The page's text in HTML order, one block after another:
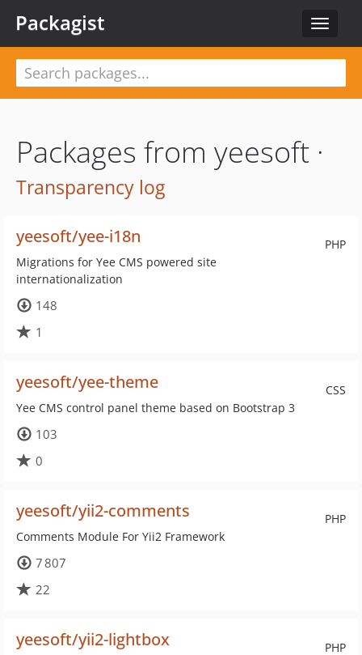
Toggle
Packagist
Packages from yeesoft ·
Transparency log
PHP
yeesoft/yee-i18n
Migrations for Yee CMS powered site
internationalization
148
1
CSS
yeesoft/yee-theme
Yee CMS control panel theme based on Bootstrap 3
103
0
PHP
yeesoft/yii2-comments
Comments Module For Yii2 Framework
7 807
22
PHP
yeesoft/yii2-lightbox